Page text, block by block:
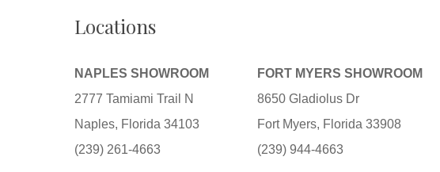
Locations
NAPLES SHOWROOM
2777 Tamiami Trail N
Naples, Florida 34103
(239) 261-4663
FORT MYERS SHOWROOM
8650 Gladiolus Dr
Fort Myers, Florida 33908
(239) 944-4663